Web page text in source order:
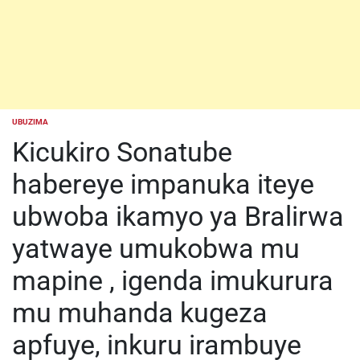
POSTED
UBUZIMA
Kicukiro Sonatube
habereye impanuka iteye
ubwoba ikamyo ya Bralirwa
yatwaye umukobwa mu
mapine , igenda imukurura
mu muhanda kugeza
apfuye, inkuru irambuye